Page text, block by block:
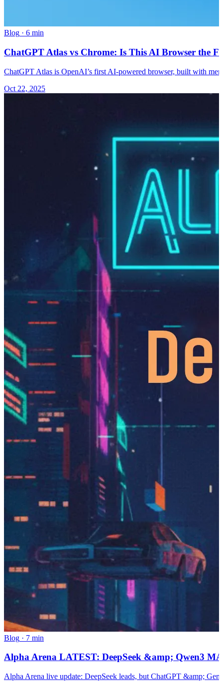
Blog · 6 min
ChatGPT Atlas vs Chrome: Is This AI Browser the
ChatGPT Atlas is OpenAI’s first AI-powered browser, built with
Oct 22, 2025
Blog · 7 min
Alpha Arena LATEST: DeepSeek &amp; Qwen3
Alpha Arena live update: DeepSeek leads, but ChatGPT &amp;